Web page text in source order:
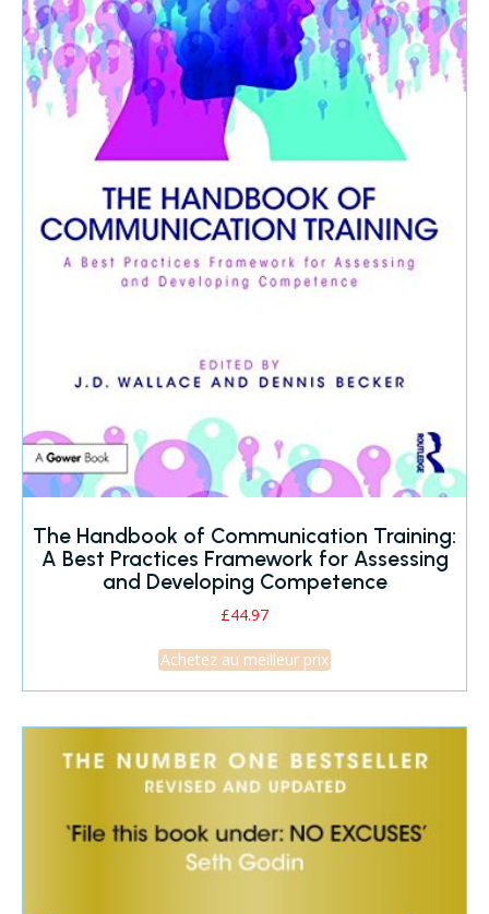
The Handbook of Communication Training:
A Best Practices Framework for Assessing
and Developing Competence
£44.97
Achetez au meilleur prix